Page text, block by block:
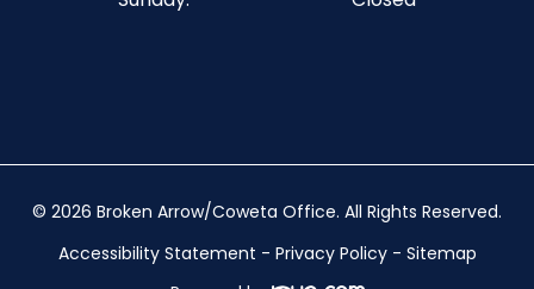
© 2026 Broken Arrow/Coweta Office. ​All Rights Reserved.
Accessibility Statement - Privacy Policy- Sitemap